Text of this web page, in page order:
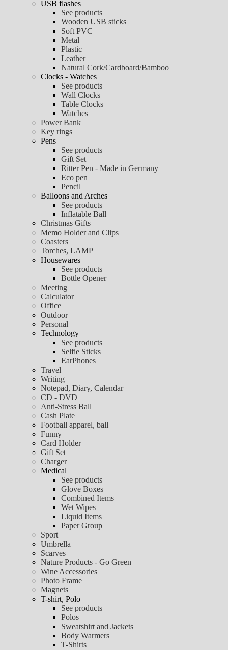
USB flashes
See products
Wooden USB sticks
Soft PVC
Metal
Plastic
Leather
Natural Cork/Cardboard/Bamboo
Clocks - Watches
See products
Wall Clocks
Table Clocks
Watches
Power Bank
Key rings
Pens
See products
Gift Set
Ritter Pen - Made in Germany
Eco pen
Pencil
Balloons and Arches
See products
Inflatable Ball
Christmas Gifts
Memo Holder and Clips
Coasters
Torches, LAMP
Housewares
See products
Bottle Opener
Meeting
Calculator
Office
Outdoor
Personal
Technology
See products
Selfie Sticks
EarPhones
Travel
Writing
Notepad, Diary, Calendar
CD - DVD
Anti-Stress Ball
Cash Plate
Football apparel, ball
Funny
Card Holder
Gift Set
Charger
Medical
See products
Glove Boxes
Combined Items
Wet Wipes
Liquid Items
Paper Group
Sport
Umbrella
Scarves
Nature Products - Go Green
Wine Accessories
Photo Frame
Magnets
T-shirt, Polo
See products
Polos
Sweatshirt and Jackets
Body Warmers
T-Shirts